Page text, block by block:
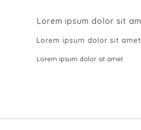
Lorem ipsum dolor sit
Lorem ipsum dolor sit amet
Lorem ipsum dolor sit amet